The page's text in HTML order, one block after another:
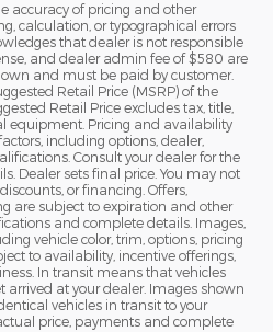
accuracy of pricing and other
calculation, or typographical errors
that dealer is not responsible
and dealer admin fee of $580 are
and must be paid by customer.
Retail Price (MSRP) of the
Retail Price excludes tax, title,
equipment. Pricing and availability
including options, dealer,
Consult your dealer for the
Dealer sets final price. You may not
or financing. Offers,
are subject to expiration and other
and complete details. Images,
vehicle color, trim, options, pricing
to availability, incentive offerings,
In transit means that vehicles
arrived at your dealer. Images shown
vehicles in transit to your
price, payments and complete